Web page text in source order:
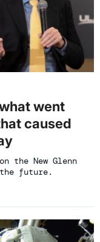
went
caused
the New Glenn
future.